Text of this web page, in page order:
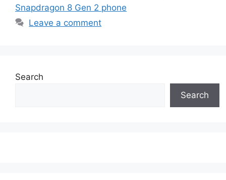
Snapdragon 8 Gen 2 phone
Leave a comment
Search
Search